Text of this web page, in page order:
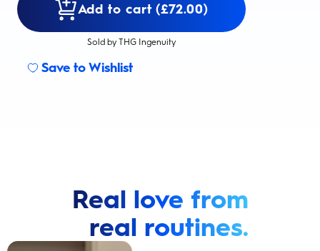
Add to cart (£72.00)
Sold by THG Ingenuity
Save to Wishlist
Real love from
real routines.
Cavity Prevention